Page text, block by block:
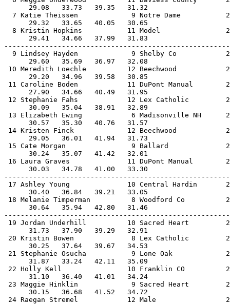
29.08   33.73   39.35
7 Katie Theissen             9 Notre Dame
29.32   33.65   40.05
8 Kristin Hopkins           11 Model
29.41   34.66   37.99
9 Lindsey Hayden             9 Shelby Co
29.60   35.69   36.97
10 Meredith Loechle          12 Beechwood
29.20   34.96   39.58
11 Caroline Boden            11 DuPont Manual
27.90   34.66   40.49
12 Stephanie Fahs            12 Lex Catholic
30.09   35.04   38.91
13 Elizabeth Ewing            6 Madisonville
30.57   35.30   40.76
14 Kristen Finck             12 Beechwood
29.05   36.01   41.94
15 Cate Morgan                9 Ballard
30.24   35.07   41.42
16 Laura Graves              11 DuPont Manual
30.03   34.78   41.00
17 Ashley Young              10 Central Hardin
30.40   36.84   39.21
18 Melanie Timperman          8 Woodford Co
30.64   35.94   42.80
19 Jordan Underhill          10 Sacred Heart
31.73   37.90   39.29
20 Kristin Bowen              8 Lex Catholic
30.25   37.64   39.67
21 Stephanie Osucha           9 Lone Oak
31.87   33.24   42.11
22 Holly Kell                10 Franklin CO
31.10   36.40   41.01
23 Maggie Hinklin             9 Sacred Heart
30.15   36.68   41.52
24 Raegan Stremel            12 Male